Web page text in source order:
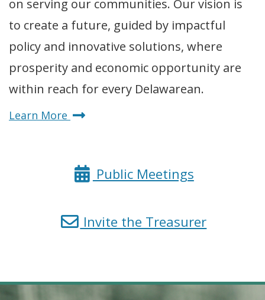
on serving our communities. Our vision is
to create a future, guided by impactful
policy and innovative solutions, where
prosperity and economic opportunity are
within reach for every Delawarean.
Learn More about
TreasurerPublic Meetingsfor
State
Invite the Treasurerfor
meeting